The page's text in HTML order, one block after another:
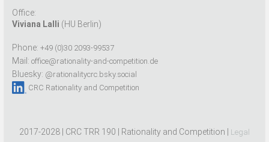
Office:
Viviana Lalli (HU Berlin)
Phone: +49 (0)30 2093-99537
Mail: office@rationality-and-competition.de
Bluesky: @rationalitycrc.bsky.social
CRC Rationality and Competition
2017-2028 | CRC TRR 190 | Rationality and Competition | Legal